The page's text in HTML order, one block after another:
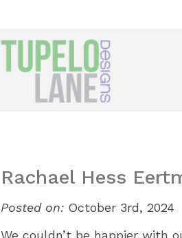
Rachael Hess
Posted on: October 3rd, 2024
We couldn’t be happier with